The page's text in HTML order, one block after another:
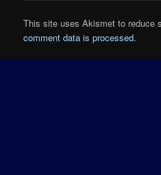
This site uses Akismet to reduce
comment data is processed.